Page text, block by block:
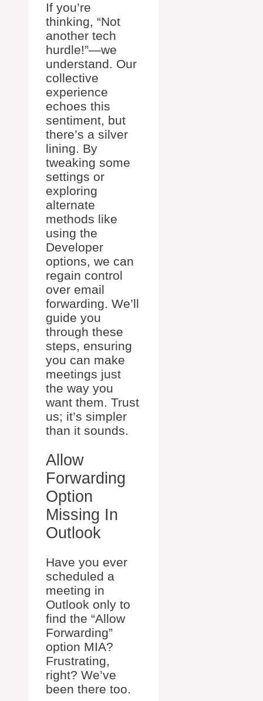
If you’re
thinking, “Not
another tech
hurdle!”—we
understand. Our
collective
experience
echoes this
sentiment, but
there’s a silver
lining. By
tweaking some
settings or
exploring
alternate
methods like
using the
Developer
options, we can
regain control
over email
forwarding. We’ll
guide you
through these
steps, ensuring
you can make
meetings just
the way you
want them. Trust
us; it’s simpler
than it sounds.
Allow
Forwarding
Option
Missing In
Outlook
Have you ever
scheduled a
meeting in
Outlook only to
find the “Allow
Forwarding”
option MIA?
Frustrating,
right? We’ve
been there too.